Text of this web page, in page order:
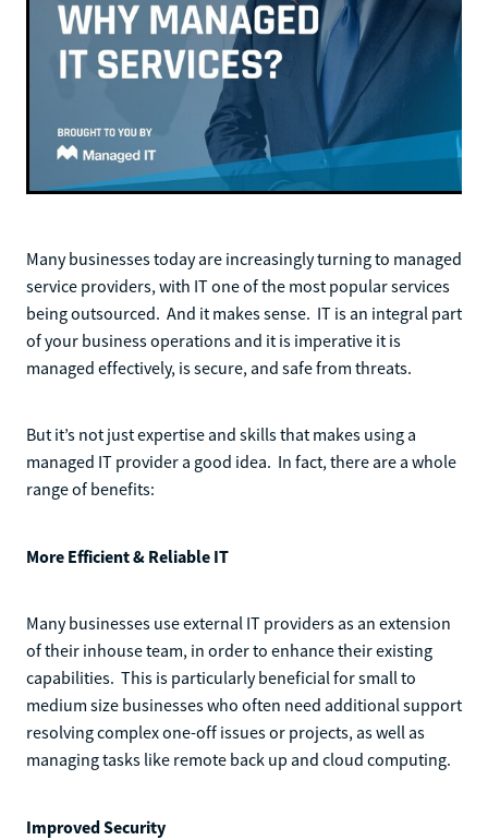
Many businesses today are increasingly turning to managed
service providers, with IT one of the most popular services
being outsourced. And it makes sense. IT is an integral part
of your business operations and it is imperative it is
managed effectively, is secure, and safe from threats.
But it’s not just expertise and skills that makes using a
managed IT provider a good idea. In fact, there are a whole
range of benefits:
More Efficient & Reliable IT
Many businesses use external IT providers as an extension
of their inhouse team, in order to enhance their existing
capabilities. This is particularly beneficial for small to
medium size businesses who often need additional support
resolving complex one-off issues or projects, as well as
managing tasks like remote back up and cloud computing.
Improved Security